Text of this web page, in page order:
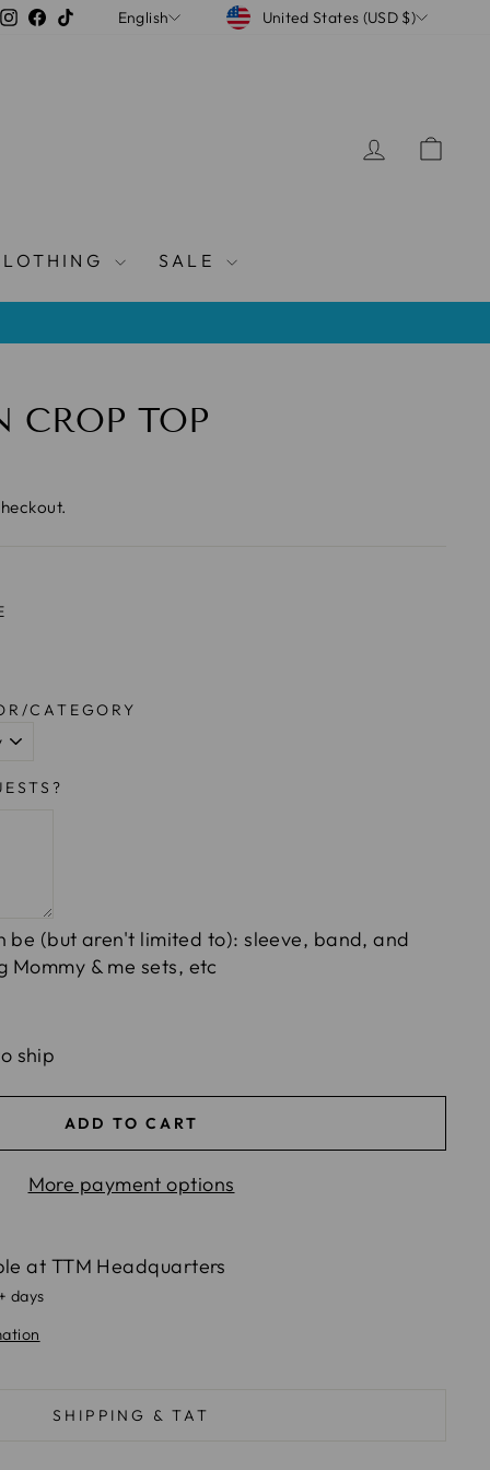
Instagram
Facebook
TikTokLANGUAGE
English CURRENCY
United States (USD $)
LOG IN
SALE
CROP TOP
CATEGORY
be (but aren't limited to): sleeve, band, and
& me sets, etc
ship
ADD TO CART
More payment options
at TTM Headquarters
days
SHIPPING & TAT